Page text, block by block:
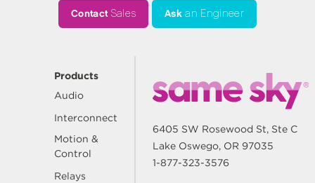
ContactSales Ask an Engineer
Products
Audio
Interconnect
Motion &
Control
Relays
6405 SW Rosewood St, Ste C
Lake Oswego, OR 97035
1-877-323-3576